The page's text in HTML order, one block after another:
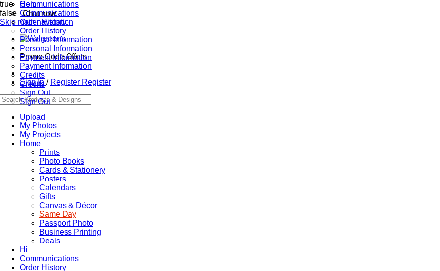
true
false
Skip main navigation
Promo Code Offers
Sign In / Register Register
Upload
My Photos
My Projects
Home
Prints
Photo Books
Cards & Stationery
Posters
Calendars
Gifts
Canvas & Décor
Same Day
Passport Photo
Business Printing
Deals
Hi
Communications
Order History
Communications
Communications
Order History
Order History
Personal Information
Personal Information
Payment Information
Payment Information
Credits
Credits
Sign Out
Sign Out
Help
Chat now